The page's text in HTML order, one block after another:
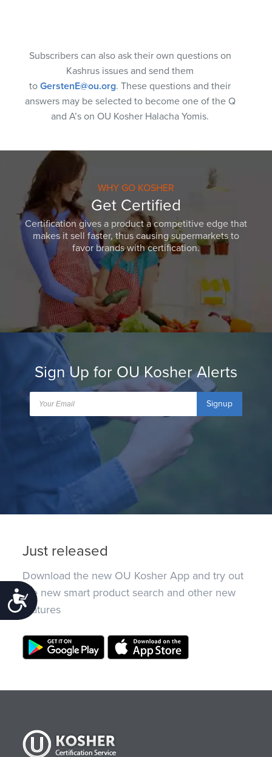
Accessibility
Subscribers can also ask their own questions on
Kashrus issues and send them
to GerstenE@ou.org. These questions and their
answers may be selected to become one of the Q
and A’s on OU Kosher Halacha Yomis.
WHY GO KOSHER
Get Certified
Certification gives a product a competitive edge that
makes it sell faster, thus causing supermarkets to
favor brands with certification.
Sign Up for OU Kosher Alerts
Signup
Just released
Download the new OU Kosher App and try out
the new smart product search and other new
features